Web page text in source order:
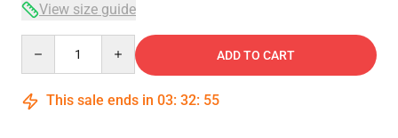
View size guide
ADD TO CART
This sale ends in 03: 32: 54